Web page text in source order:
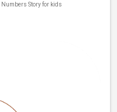
Story for kids